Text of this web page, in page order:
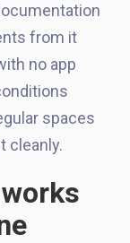
from it
no app
spaces
cleanly.